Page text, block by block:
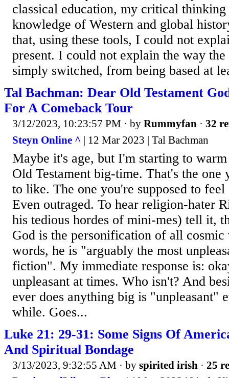
classical education, my critical
knowledge of Western and global
that, using these tools, I could not
present. I could not explain the way
simply switched, from being based at
Tal Bachman: Dear Old Testament
For A Comeback Tour
3/12/2023, 10:23:57 PM · by Rummyfan · 32
Steyn Online ^ | 12 Mar 2023 | Tal Bachman
Maybe it's age, but I'm starting to
Old Testament big-time. That's the one
to like. The one you're supposed to feel
Even outraged. To hear religion-hater
his tedious hordes of mini-mes) tell it,
God is the personification of all
words, he is "arguably the most
fiction". My immediate response is:
unpleasant at times. Who isn't? And
ever does anything big is "unpleasant"
while. Goes...
Luke 21: 29-31: Some Signs Of
And Spiritual Bondage
3/13/2023, 9:32:55 AM · by spirited irish · 25